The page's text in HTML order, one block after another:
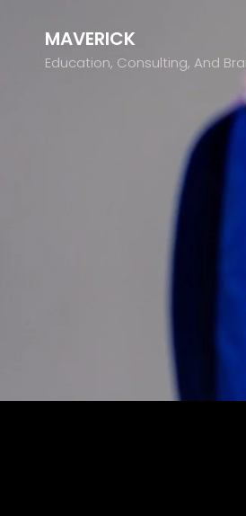
MAVERICK
Education, Consulting, And